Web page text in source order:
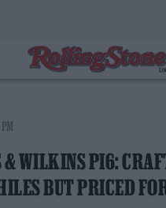
& WILKINS PI6:
BUT PRICED